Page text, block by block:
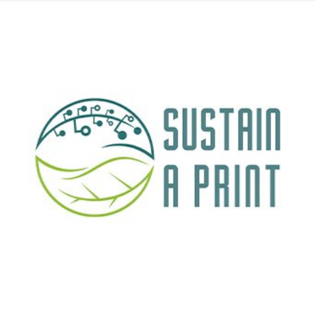
publication by Creative Nano, Bikiaris Lab (Aristotle University of
study has been published in the prestigious journal Advanced